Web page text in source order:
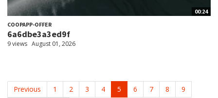
00:24
COOPAPP-OFFER
6a6dbe3a3ed9f
9 views August 01, 2026
Previous 1 2 3 4 5 6 7 8 9